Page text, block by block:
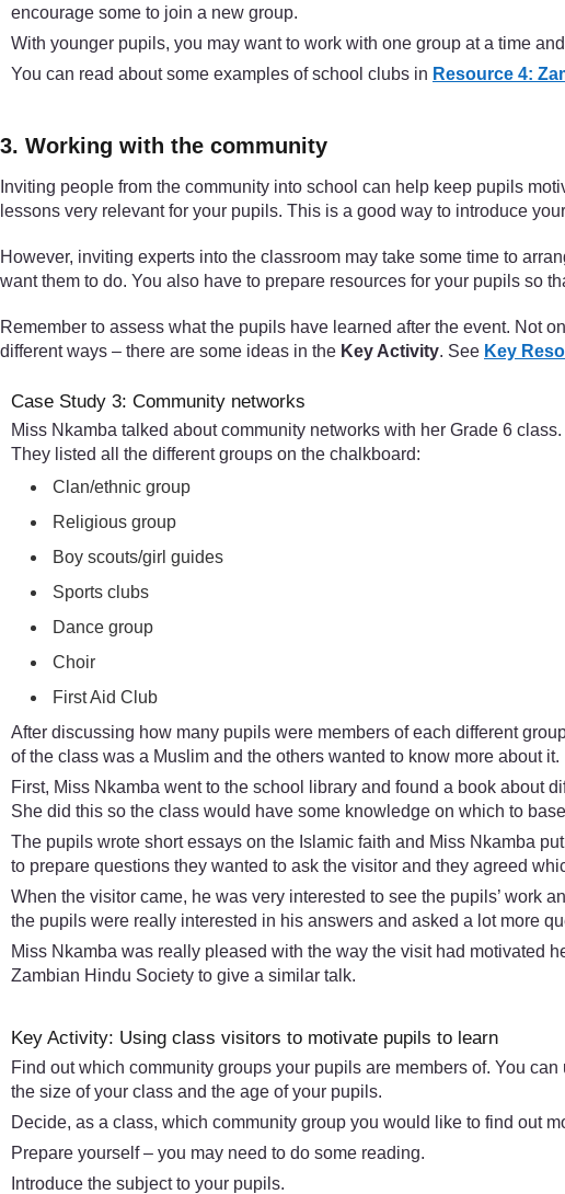
encourage some to join a new group.
With younger pupils, you may want to work with one group at a time
You can read about some examples of school clubs in Resource 4:
3. Working with the community
Inviting people from the community into school can help keep pupils
lessons very relevant for your pupils. This is a good way to introduce
However, inviting experts into the classroom may take some time to
want them to do. You also have to prepare resources for your pupils so
Remember to assess what the pupils have learned after the event. Not
different ways – there are some ideas in the Key Activity. See Key
Case Study 3: Community networks
Miss Nkamba talked about community networks with her Grade 6
They listed all the different groups on the chalkboard:
Clan/ethnic group
Religious group
Boy scouts/girl guides
Sports clubs
Dance group
Choir
First Aid Club
After discussing how many pupils were members of each different
of the class was a Muslim and the others wanted to know more about it.
First, Miss Nkamba went to the school library and found a book about
She did this so the class would have some knowledge on which to
The pupils wrote short essays on the Islamic faith and Miss Nkamba
to prepare questions they wanted to ask the visitor and they agreed
When the visitor came, he was very interested to see the pupils’ work
the pupils were really interested in his answers and asked a lot more
Miss Nkamba was really pleased with the way the visit had motivated
Zambian Hindu Society to give a similar talk.
Key Activity: Using class visitors to motivate pupils to learn
Find out which community groups your pupils are members of. You
the size of your class and the age of your pupils.
Decide, as a class, which community group you would like to find out
Prepare yourself – you may need to do some reading.
Introduce the subject to your pupils.